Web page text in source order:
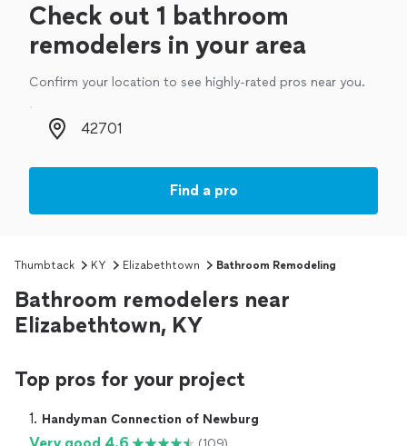
Check out 1 bathroom
remodelers in your area
Confirm your location to see highly-rated pros near you.
Zip code
Find a pro
Thumbtack KY Elizabethtown Bathroom Remodeling
Bathroom remodelers near
Elizabethtown, KY
Top pros for your project
1. Handyman Connection of Newburg